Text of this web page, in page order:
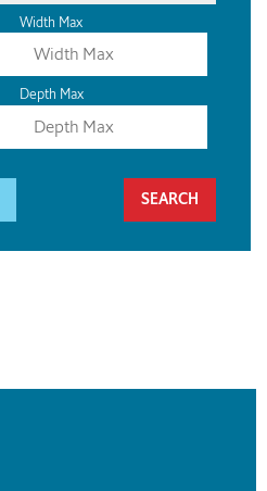
Width Max
Depth Max